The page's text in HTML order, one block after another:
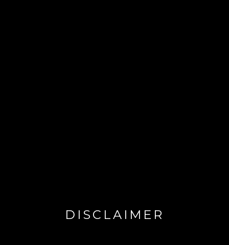
DISCLAIMER